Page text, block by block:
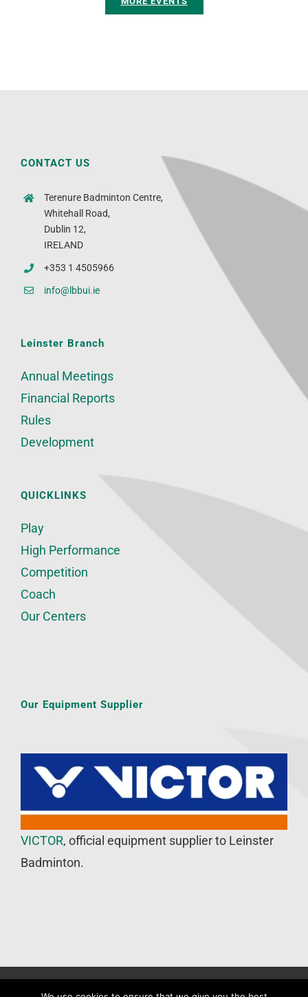
CONTACT US
Terenure Badminton Centre,
Whitehall Road,
Dublin 12,
IRELAND
+353 1 4505966
info@lbbui.ie
Leinster Branch
Annual Meetings
Financial Reports
Rules
Development
QUICKLINKS
Play
High Performance
Competition
Coach
Our Centers
Our Equipment Supplier
VICTOR, official equipment supplier to Leinster
Badminton.